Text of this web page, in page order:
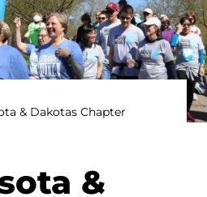
& Dakotas Chapter
&